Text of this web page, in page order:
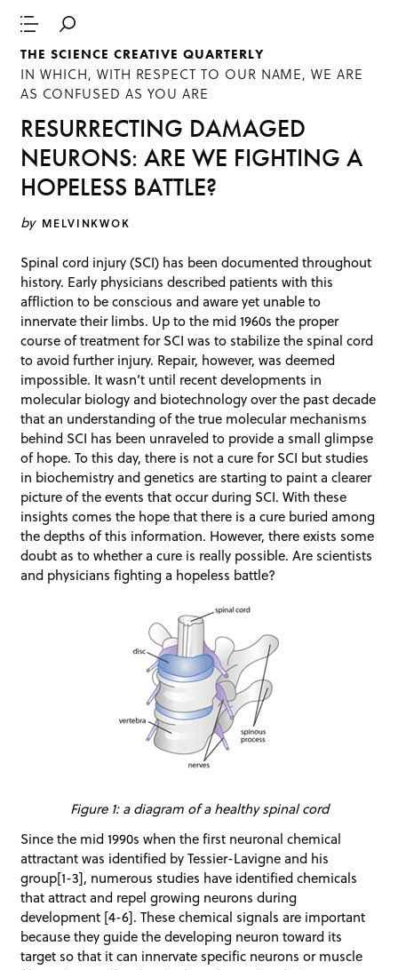
THE SCIENCE CREATIVE QUARTERLY
IN WHICH, WITH RESPECT TO OUR NAME, WE ARE
AS CONFUSED AS YOU ARE
RESURRECTING DAMAGED
NEURONS: ARE WE FIGHTING A
HOPELESS BATTLE?
by MELVINKWOK
Spinal cord injury (SCI) has been documented throughout
history. Early physicians described patients with this
affliction to be conscious and aware yet unable to
innervate their limbs. Up to the mid 1960s the proper
course of treatment for SCI was to stabilize the spinal cord
to avoid further injury. Repair, however, was deemed
impossible. It wasn’t until recent developments in
molecular biology and biotechnology over the past decade
that an understanding of the true molecular mechanisms
behind SCI has been unraveled to provide a small glimpse
of hope. To this day, there is not a cure for SCI but studies
in biochemistry and genetics are starting to paint a clearer
picture of the events that occur during SCI. With these
insights comes the hope that there is a cure buried among
the depths of this information. However, there exists some
doubt as to whether a cure is really possible. Are scientists
and physicians fighting a hopeless battle?
Figure 1: a diagram of a healthy spinal cord
Since the mid 1990s when the first neuronal chemical
attractant was identified by Tessier-Lavigne and his
group[1-3], numerous studies have identified chemicals
that attract and repel growing neurons during
development [4-6]. These chemical signals are important
because they guide the developing neuron toward its
target so that it can innervate specific neurons or muscle